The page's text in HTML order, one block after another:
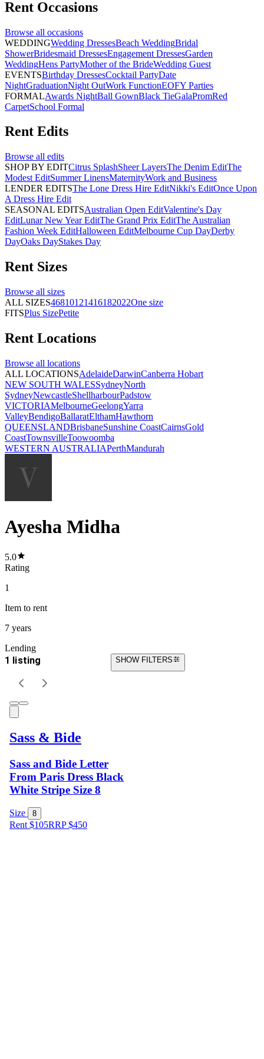
Rent Occasions
Browse all occasions
WEDDINGWedding DressesBeach WeddingBridal
ShowerBridesmaid DressesEngagement DressesGarden
WeddingHens PartyMother of the BrideWedding Guest
EVENTSBirthday DressesCocktail PartyDate
NightGraduationNight OutWork FunctionEOFY Parties
FORMALAwards NightBall GownBlack TieGalaPromRed
CarpetSchool Formal
Rent Edits
Browse all edits
SHOP BY EDITCitrus SplashSheer LayersThe Denim EditThe
Modest EditSummer LinensMaternityWork and Business
LENDER EDITSThe Lone Dress Hire EditNikki's EditOnce Upon
A Dress Hire Edit
SEASONAL EDITSAustralian Open EditValentine's Day
EditLunar New Year EditThe Grand Prix EditThe Australian
Fashion Week EditHalloween EditMelbourne Cup DayDerby
DayOaks DayStakes Day
Rent Sizes
Browse all sizes
ALL SIZES46810121416182022One size
FITSPlus SizePetite
Rent Locations
Browse all locations
ALL LOCATIONSAdelaideDarwinCanberra Hobart
NEW SOUTH WALESSydneyNorth
SydneyNewcastleShellharbourPadstow
VICTORIAMelbourneGeelongYarra
ValleyBendigoBallaratElthamHawthorn
QUEENSLANDBrisbaneSunshine CoastCairnsGold
CoastTownsvilleToowoomba
WESTERN AUSTRALIAPerthMandurah
Ayesha Midha
5.0
Rating
1
Item to rent
7 years
Lending
1 listing SHOW FILTERS
Sass & Bide
Sass and Bide Letter
From Paris Dress Black
White Stripe Size 8
Size 8
Rent $105RRP$450